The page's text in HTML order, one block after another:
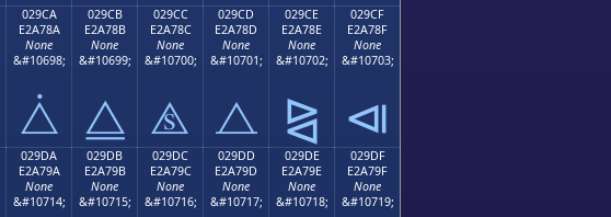
029CA
E2A78A
None
&#10698;
⧊
029CB
E2A78B
None
&#10699;
⧋
029CC
E2A78C
None
&#10700;
⧌
029CD
E2A78D
None
&#10701;
⧍
029CE
E2A78E
None
&#10702;
⧎
029CF
E2A78F
None
&#10703;
⧏
029DA
E2A79A
None
&#10714;
029DB
E2A79B
None
&#10715;
029DC
E2A79C
None
&#10716;
029DD
E2A79D
None
&#10717;
029DE
E2A79E
None
&#10718;
029DF
E2A79F
None
&#10719;